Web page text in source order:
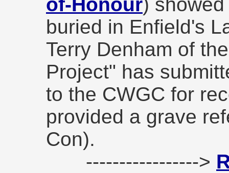
buried in Enfield's
Terry Denham of
Project" has
to the CWGC for
provided a grave
Con).
----------------->